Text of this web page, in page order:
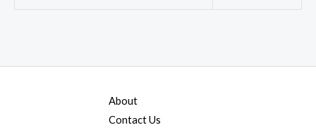
About
Contact Us